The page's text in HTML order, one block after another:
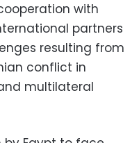
with
partners
resulting from
conflict in
multilateral